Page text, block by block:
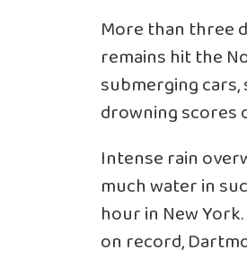
More than three
remains hit the
submerging
drowning scores
Intense rain
much water in
hour in New
on record,